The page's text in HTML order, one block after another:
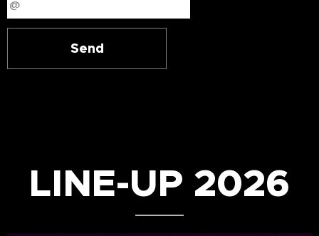
Send
LINE-UP 2026